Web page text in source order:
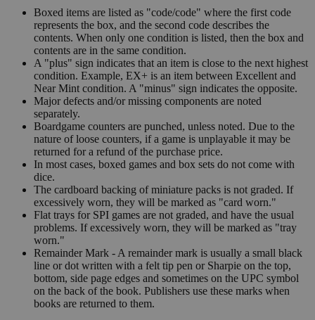
Boxed items are listed as "code/code" where the first code
represents the box, and the second code describes the
contents. When only one condition is listed, then the box and
contents are in the same condition.
A "plus" sign indicates that an item is close to the next highest
condition. Example, EX+ is an item between Excellent and
Near Mint condition. A "minus" sign indicates the opposite.
Major defects and/or missing components are noted
separately.
Boardgame counters are punched, unless noted. Due to the
nature of loose counters, if a game is unplayable it may be
returned for a refund of the purchase price.
In most cases, boxed games and box sets do not come with
dice.
The cardboard backing of miniature packs is not graded. If
excessively worn, they will be marked as "card worn."
Flat trays for SPI games are not graded, and have the usual
problems. If excessively worn, they will be marked as "tray
worn."
Remainder Mark - A remainder mark is usually a small black
line or dot written with a felt tip pen or Sharpie on the top,
bottom, side page edges and sometimes on the UPC symbol
on the back of the book. Publishers use these marks when
books are returned to them.